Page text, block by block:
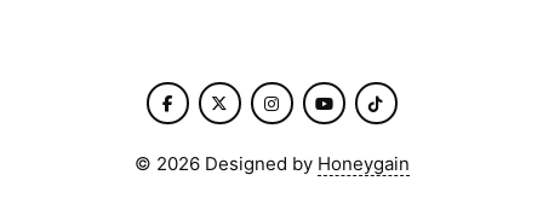
© 2026 Designed by Honeygain